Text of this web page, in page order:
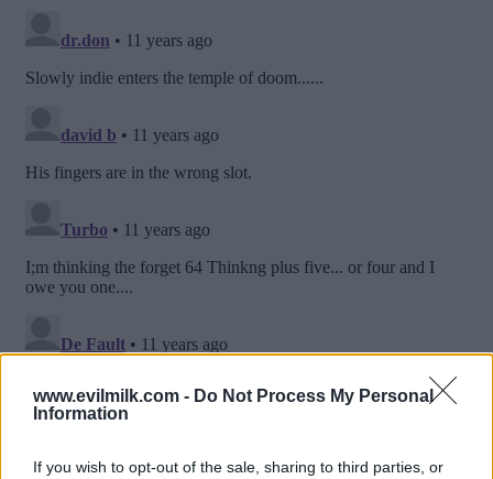
www.evilmilk.com - Do Not Process My Personal
Information
If you wish to opt-out of the sale, sharing to third parties, or